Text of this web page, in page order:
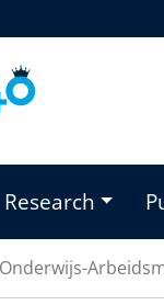
Research